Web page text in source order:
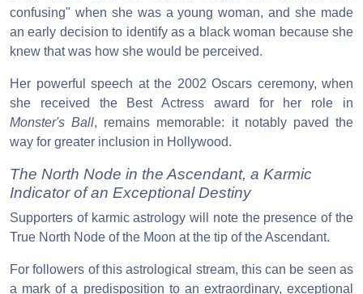
confusing" when she was a young woman, and she made
an early decision to identify as a black woman because she
knew that was how she would be perceived.
Her powerful speech at the 2002 Oscars ceremony, when
she received the Best Actress award for her role in
Monster's Ball, remains memorable: it notably paved the
way for greater inclusion in Hollywood.
The North Node in the Ascendant, a Karmic
Indicator of an Exceptional Destiny
Supporters of karmic astrology will note the presence of the
True North Node of the Moon at the tip of the Ascendant.
For followers of this astrological stream, this can be seen as
a mark of a predisposition to an extraordinary, exceptional